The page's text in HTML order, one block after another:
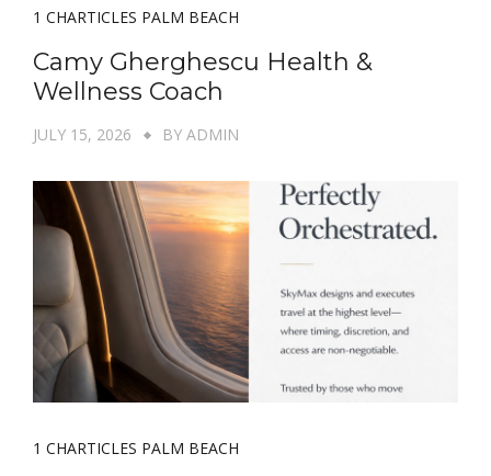
1 CHARTICLES PALM BEACH
Camy Gherghescu Health &
Wellness Coach
JULY 15, 2026 BY ADMIN
1 CHARTICLES PALM BEACH